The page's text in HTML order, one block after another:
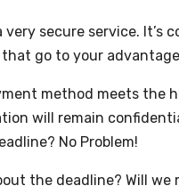
very secure service.
that go to your
method meets the
will remain
No Problem!
the deadline? Will